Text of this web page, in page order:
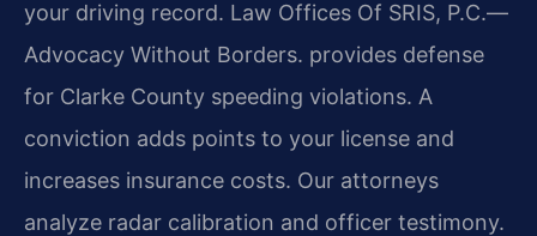
your driving record. Law Offices Of SRIS, P.C.—
Advocacy Without Borders. provides defense
for Clarke County speeding violations. A
conviction adds points to your license and
increases insurance costs. Our attorneys
analyze radar calibration and officer testimony.